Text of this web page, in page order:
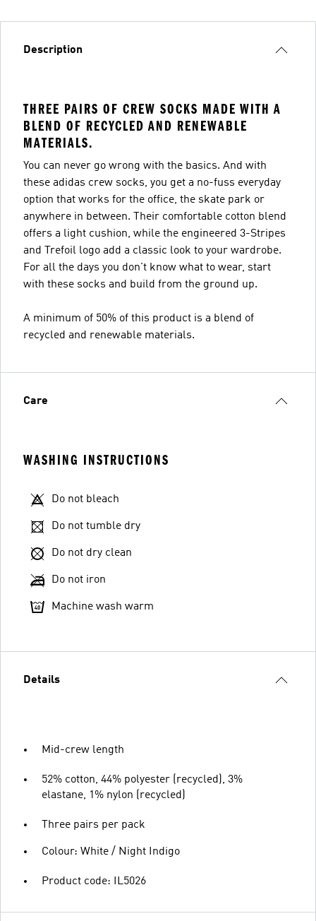
Description
THREE PAIRS OF CREW SOCKS MADE WITH A
BLEND OF RECYCLED AND RENEWABLE
MATERIALS.
You can never go wrong with the basics. And with
these adidas crew socks, you get a no-fuss everyday
option that works for the office, the skate park or
anywhere in between. Their comfortable cotton blend
offers a light cushion, while the engineered 3-Stripes
and Trefoil logo add a classic look to your wardrobe.
For all the days you don't know what to wear, start
with these socks and build from the ground up.
A minimum of 50% of this product is a blend of
recycled and renewable materials.
Care
WASHING INSTRUCTIONS
Do not bleach
Do not tumble dry
Do not dry clean
Do not iron
Machine wash warm
Details
Mid-crew length
52% cotton, 44% polyester (recycled), 3%
elastane, 1% nylon (recycled)
Three pairs per pack
Colour: White / Night Indigo
Product code: IL5026